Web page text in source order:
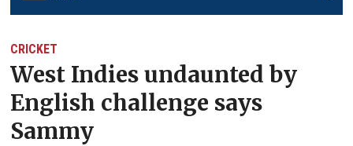
CRICKET
West Indies undaunted by
English challenge says
Sammy